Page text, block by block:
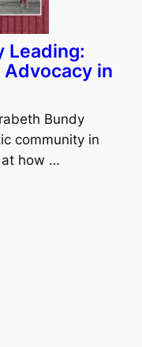
Leading:
in
Bundy
community in
at how …